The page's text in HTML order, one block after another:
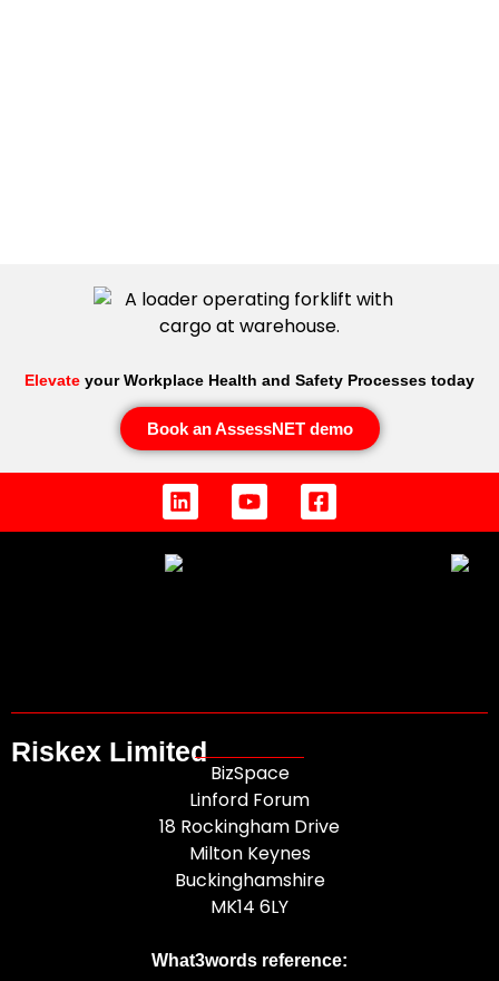
Elevate your Workplace Health and Safety Processes today
Book an AssessNET demo
Riskex Limited
BizSpace
Linford Forum
18 Rockingham Drive
Milton Keynes
Buckinghamshire
MK14 6LY
What3words reference: